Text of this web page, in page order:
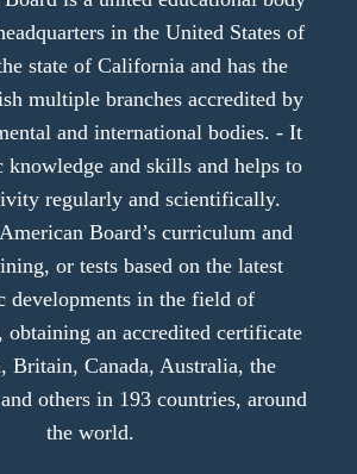
in the United States of
state of California and has the
multiple branches accredited by
and international bodies. - It
knowledge and skills and helps to
regularly and scientifically.
Board’s curriculum and
or tests based on the latest
developments in the field of
obtaining an accredited certificate
Britain, Canada, Australia, the
others in 193 countries, around
the world.